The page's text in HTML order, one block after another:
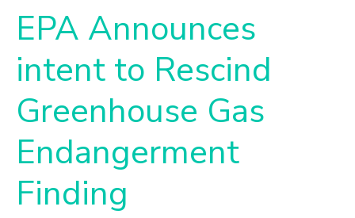
EPA Announces
intent to Rescind
Greenhouse Gas
Endangerment
Finding